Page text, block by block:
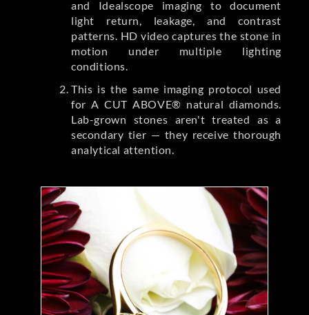
and Idealscope imaging to document
light return, leakage, and contrast
patterns. HD video captures the stone in
motion under multiple lighting
conditions.
This is the same imaging protocol used
for A CUT ABOVE® natural diamonds.
Lab-grown stones aren't treated as a
secondary tier — they receive thorough
analytical attention.